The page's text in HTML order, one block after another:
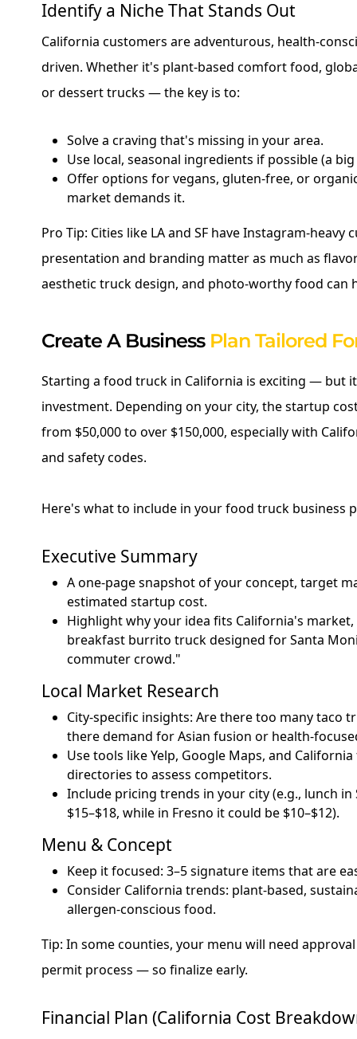
Identify a Niche That Stands Out
California customers are adventurous, health-
driven. Whether it's plant-based comfort food,
or dessert trucks — the key is to:
Solve a craving that's missing in your area.
Use local, seasonal ingredients if possible (a big
Offer options for vegans, gluten-free, or
market demands it.
Pro Tip: Cities like LA and SF have Instagram-heavy
presentation and branding matter as much as
aesthetic truck design, and photo-worthy food can
Create A Business Plan Tailored
Starting a food truck in California is exciting — but
investment. Depending on your city, the startup
from $50,000 to over $150,000, especially with
and safety codes.
Here's what to include in your food truck business
Executive Summary
A one-page snapshot of your concept, target
estimated startup cost.
Highlight why your idea fits California's market,
breakfast burrito truck designed for Santa
commuter crowd."
Local Market Research
City-specific insights: Are there too many taco
there demand for Asian fusion or health-
Use tools like Yelp, Google Maps, and
directories to assess competitors.
Include pricing trends in your city (e.g., lunch in
$15–$18, while in Fresno it could be $10–$12).
Menu & Concept
Keep it focused: 3–5 signature items that are
Consider California trends: plant-based,
allergen-conscious food.
Tip: In some counties, your menu will need
permit process — so finalize early.
Financial Plan (California Cost